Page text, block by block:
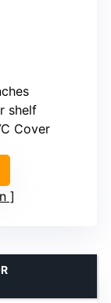
shelf
Cover